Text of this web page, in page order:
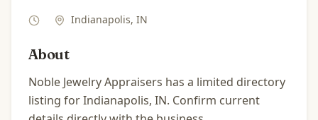
Indianapolis, IN
About
Noble Jewelry Appraisers has a limited directory
listing for Indianapolis, IN. Confirm current